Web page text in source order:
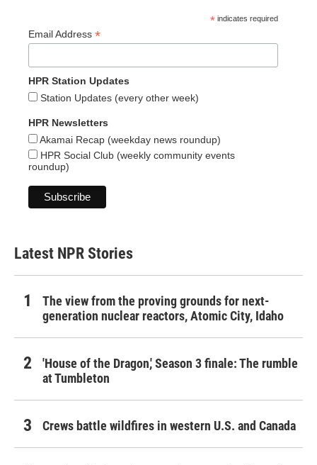
* indicates required
Email Address *
HPR Station Updates
Station Updates (every other week)
HPR Newsletters
Akamai Recap (weekday news roundup)
HPR Social Club (weekly community events
roundup)
Latest NPR Stories
The view from the proving grounds for next-
generation nuclear reactors, Atomic City, Idaho
'House of the Dragon,' Season 3 finale: The rumble
at Tumbleton
Crews battle wildfires in western U.S. and Canada